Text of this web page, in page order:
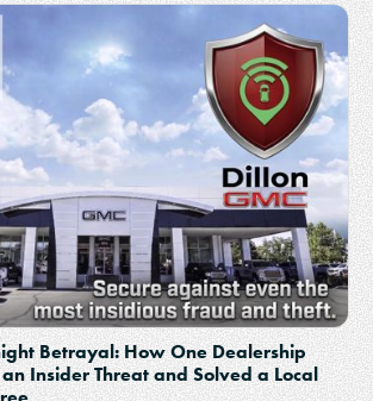
Betrayal: How One Dealership
Insider Threat and Solved a Local